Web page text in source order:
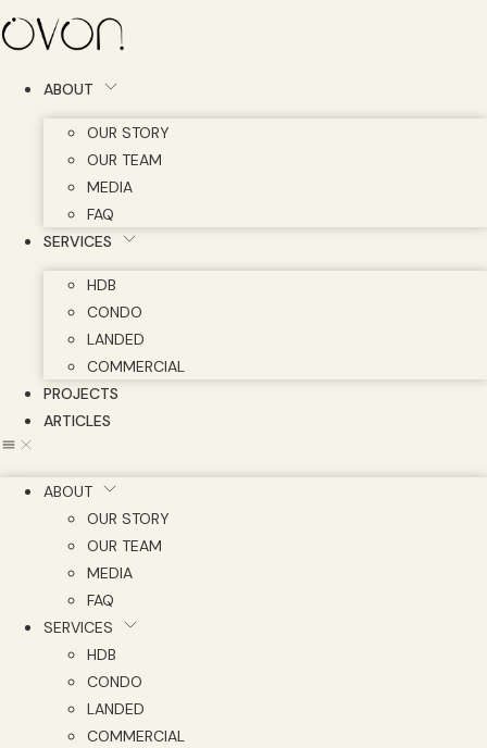
Skip
to
ABOUT
OUR STORY
OUR TEAM
MEDIA
FAQ
SERVICES
HDB
CONDO
LANDED
COMMERCIAL
PROJECTS
ARTICLES
ABOUT
OUR STORY
OUR TEAM
MEDIA
FAQ
SERVICES
HDB
CONDO
LANDED
COMMERCIAL